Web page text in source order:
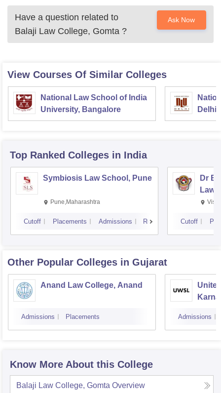
Have a question related to
Balaji Law College, Gomta ?
Ask Now
View Courses Of Similar Colleges
National Law School of India
University, Bangalore
Delhi
Top Ranked Colleges in India
Symbiosis Law School, Pune
Pune,Maharashtra
Cutoff Placements Admissions Reviews
Dr
Law,
Cutoff
Other Popular Colleges in Gujarat
Anand Law College, Anand
Admissions Placements Admissions
Know More About this College
Balaji Law College, Gomta Overview